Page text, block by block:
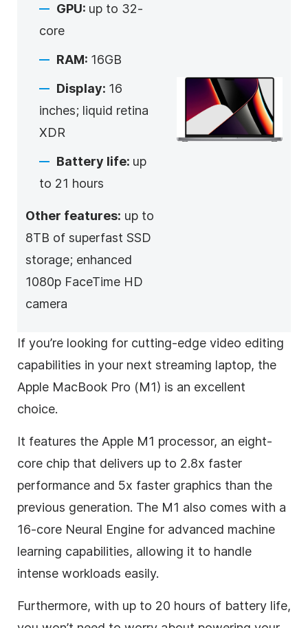
GPU: up to 32-
core
RAM: 16GB
Display: 16
inches; liquid retina
XDR
Battery life: up
to 21 hours
Other features: up to
8TB of superfast SSD
storage; enhanced
1080p FaceTime HD
camera
If you’re looking for cutting-edge video editing
capabilities in your next streaming laptop, the
Apple MacBook Pro (M1) is an excellent
choice.
It features the Apple M1 processor, an eight-
core chip that delivers up to 2.8x faster
performance and 5x faster graphics than the
previous generation. The M1 also comes with a
16-core Neural Engine for advanced machine
learning capabilities, allowing it to handle
intense workloads easily.
Furthermore, with up to 20 hours of battery life,